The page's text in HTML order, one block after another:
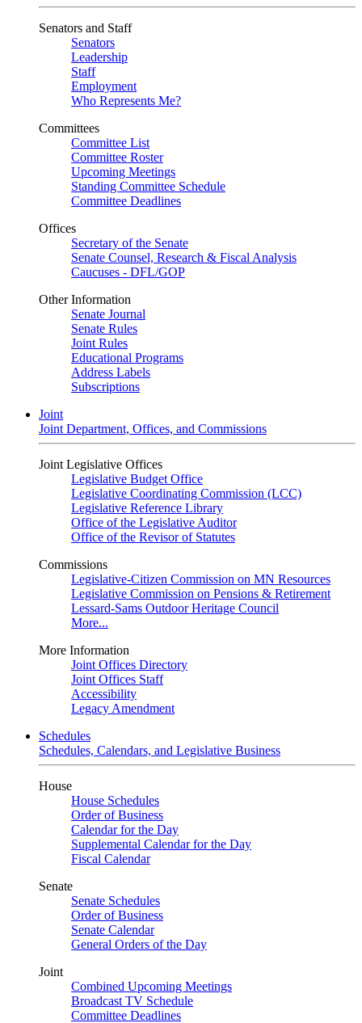
Senators and Staff
Senators
Leadership
Staff
Employment
Who Represents Me?
Committees
Committee List
Committee Roster
Upcoming Meetings
Standing Committee Schedule
Committee Deadlines
Offices
Secretary of the Senate
Senate Counsel, Research & Fiscal Analysis
Caucuses - DFL/GOP
Other Information
Senate Journal
Senate Rules
Joint Rules
Educational Programs
Address Labels
Subscriptions
Joint
Joint Department, Offices, and Commissions
Joint Legislative Offices
Legislative Budget Office
Legislative Coordinating Commission (LCC)
Legislative Reference Library
Office of the Legislative Auditor
Office of the Revisor of Statutes
Commissions
Legislative-Citizen Commission on MN Resources
Legislative Commission on Pensions & Retirement
Lessard-Sams Outdoor Heritage Council
More...
More Information
Joint Offices Directory
Joint Offices Staff
Accessibility
Legacy Amendment
Schedules
Schedules, Calendars, and Legislative Business
House
House Schedules
Order of Business
Calendar for the Day
Supplemental Calendar for the Day
Fiscal Calendar
Senate
Senate Schedules
Order of Business
Senate Calendar
General Orders of the Day
Joint
Combined Upcoming Meetings
Broadcast TV Schedule
Committee Deadlines